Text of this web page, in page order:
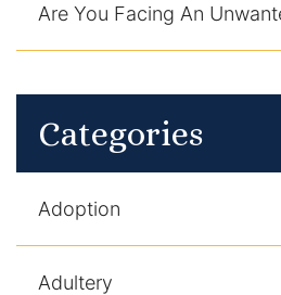
Are You Facing An
Categories
Adoption
Adultery